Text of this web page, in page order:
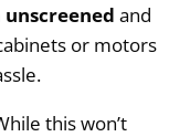
unscreened and
or motors
this won’t